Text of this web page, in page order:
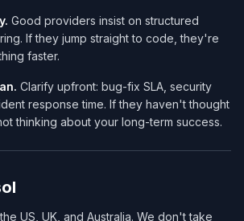
Good providers insist on structured
If they jump straight to code, they're
faster.
Clarify upfront: bug-fix SLA, security
response time. If they haven't thought
thinking about your long-term success.
US, UK, and Australia. We don't take